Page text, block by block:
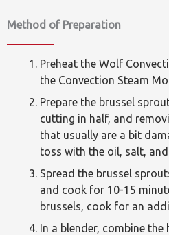
Method of Preparation
Preheat the Wolf
the Convection Steam
Prepare the brussel
cutting in half, and
that usually are a bit
toss with the oil, salt, and
Spread the brussel
and cook for 10-15
brussels, cook for an
In a blender, combine